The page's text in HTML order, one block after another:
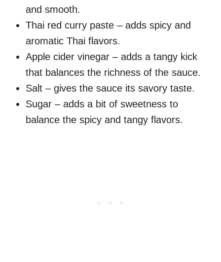
and smooth.
Thai red curry paste – adds spicy and
aromatic Thai flavors.
Apple cider vinegar – adds a tangy kick
that balances the richness of the sauce.
Salt – gives the sauce its savory taste.
Sugar – adds a bit of sweetness to
balance the spicy and tangy flavors.